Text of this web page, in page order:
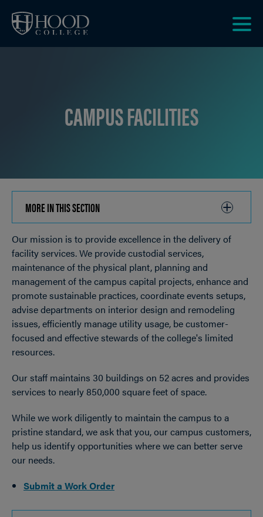
CAMPUS FACILITIES
MORE IN THIS SECTION
TO
OPEN
Breadcrumb
Our mission is to provide excellence in the delivery of
facility services. We provide custodial services,
maintenance of the physical plant, planning and
management of the campus capital projects, enhance and
promote sustainable practices, coordinate events setups,
advise departments on interior design and remodeling
issues, efficiently manage utility usage, be customer-
focused and effective stewards of the college's limited
resources.
Our staff maintains 30 buildings on 52 acres and provides
services to nearly 850,000 square feet of space.
While we work diligently to maintain the campus to a
pristine standard, we ask that you, our campus customers,
help us identify opportunities where we can better serve
our needs.
Submit a Work Order